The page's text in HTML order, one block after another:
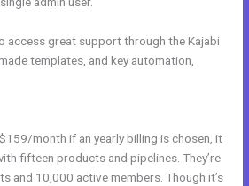
access great support through the Kajabi
templates, and key automation,
month if an yearly billing is chosen, it
fifteen products and pipelines. They’re
and 10,000 active members. Though it’s